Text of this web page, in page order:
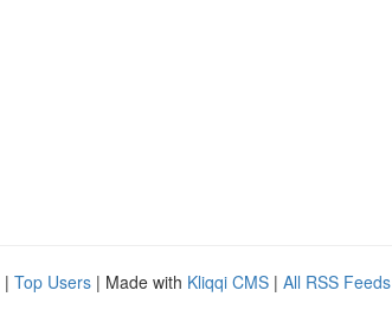
| Top Users | Made with Kliqqi CMS | All RSS Feeds